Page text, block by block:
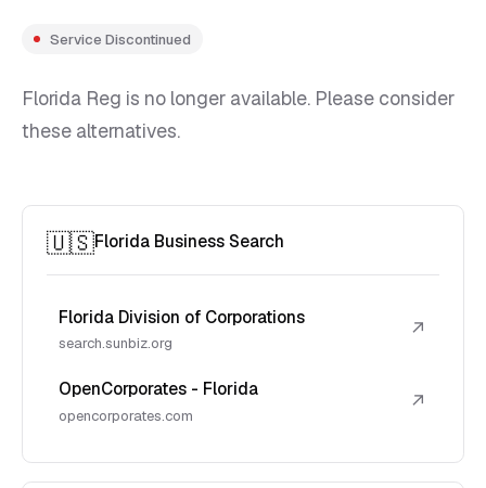
Service Discontinued
Florida Reg is no longer available. Please consider
these alternatives.
🇺🇸Florida Business Search
Florida Division of Corporations
search.sunbiz.org
↗
OpenCorporates - Florida
opencorporates.com
↗